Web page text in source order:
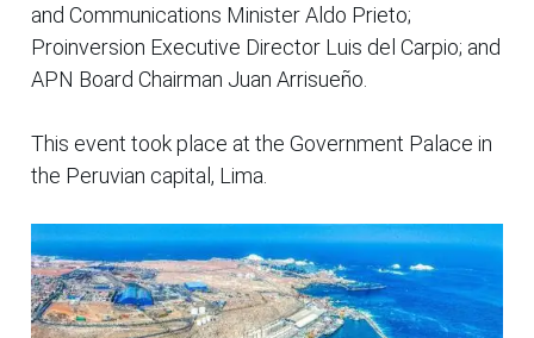
and Communications Minister Aldo Prieto;
Proinversion Executive Director Luis del Carpio; and
APN Board Chairman Juan Arrisueño.
This event took place at the Government Palace in
the Peruvian capital, Lima.